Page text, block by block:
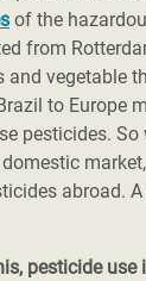
of the
from
and vegetable
to Europe
pesticides. So
abroad. A
pesticide use